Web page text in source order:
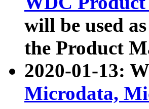
will be used
the Product
2020-01-13:
Microdata,